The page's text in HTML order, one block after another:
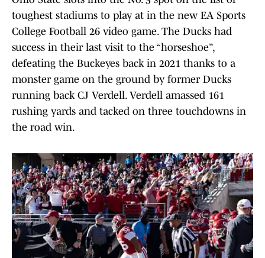
toughest stadiums to play at in the new EA Sports
College Football 26 video game. The Ducks had
success in their last visit to the “horseshoe”,
defeating the Buckeyes back in 2021 thanks to a
monster game on the ground by former Ducks
running back CJ Verdell. Verdell amassed 161
rushing yards and tacked on three touchdowns in
the road win.